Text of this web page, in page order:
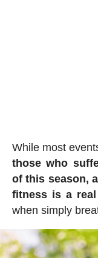
While most
those who
of this season,
fitness is a
when simply